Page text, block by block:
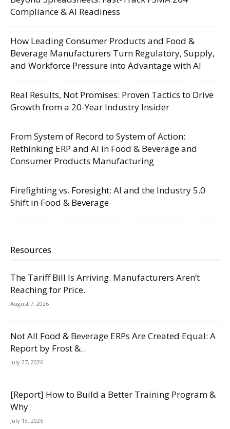
Compliance & AI Readiness
How Leading Consumer Products and Food &
Beverage Manufacturers Turn Regulatory, Supply,
and Workforce Pressure into Advantage with AI
Real Results, Not Promises: Proven Tactics to Drive
Growth from a 20-Year Industry Insider
From System of Record to System of Action:
Rethinking ERP and AI in Food & Beverage and
Consumer Products Manufacturing
Firefighting vs. Foresight: AI and the Industry 5.0
Shift in Food & Beverage
Resources
The Tariff Bill Is Arriving. Manufacturers Aren’t
Reaching for Price.
August 7, 2026
Not All Food & Beverage ERPs Are Created Equal: A
Report by Frost &...
July 27, 2026
[Report] How to Build a Better Training Program &
Why
July 13, 2026